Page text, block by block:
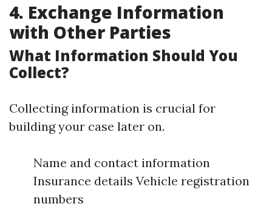
4. Exchange Information
with Other Parties
What Information Should You
Collect?
Collecting information is crucial for
building your case later on.
Name and contact information
Insurance details Vehicle registration
numbers